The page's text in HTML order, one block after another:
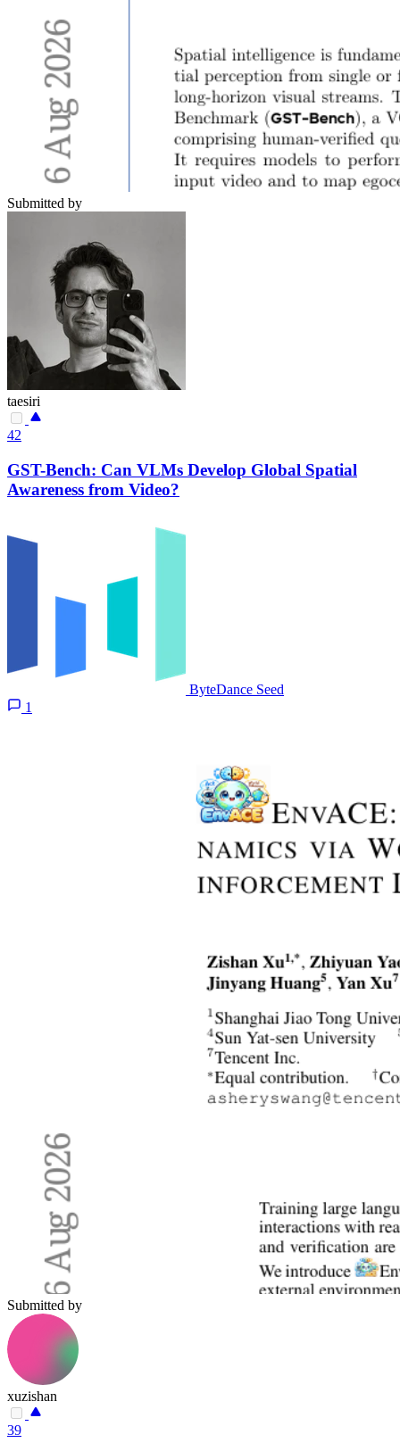
Submitted by
taesiri
42
GST-Bench: Can VLMs Develop Global Spatial
Awareness from Video?
ByteDance Seed
1
Submitted by
xuzishan
39